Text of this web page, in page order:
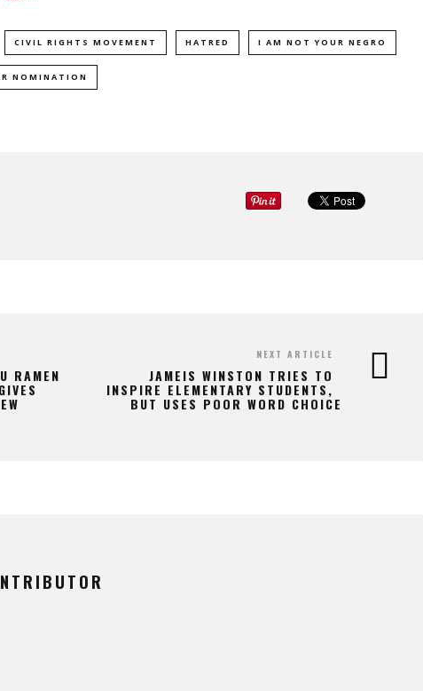
CIVIL RIGHTS MOVEMENT HATRED I AM NOT YOUR NEGRO
NOMINATION
RAMEN
NEXT ARTICLE
JAMEIS WINSTON TRIES TO
INSPIRE ELEMENTARY STUDENTS,
BUT USES POOR WORD CHOICE